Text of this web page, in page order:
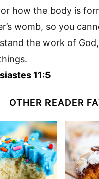
how the body is
womb, so you
the work of
11:5
OTHER READER